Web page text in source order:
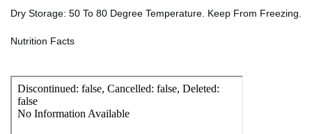
Dry Storage: 50 To 80 Degree Temperature. Keep From Freezing.
Nutrition Facts